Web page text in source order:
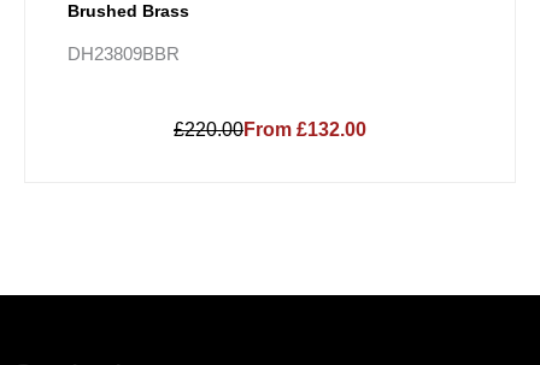
Brushed Brass
DH23809BBR
£220.00From £132.00